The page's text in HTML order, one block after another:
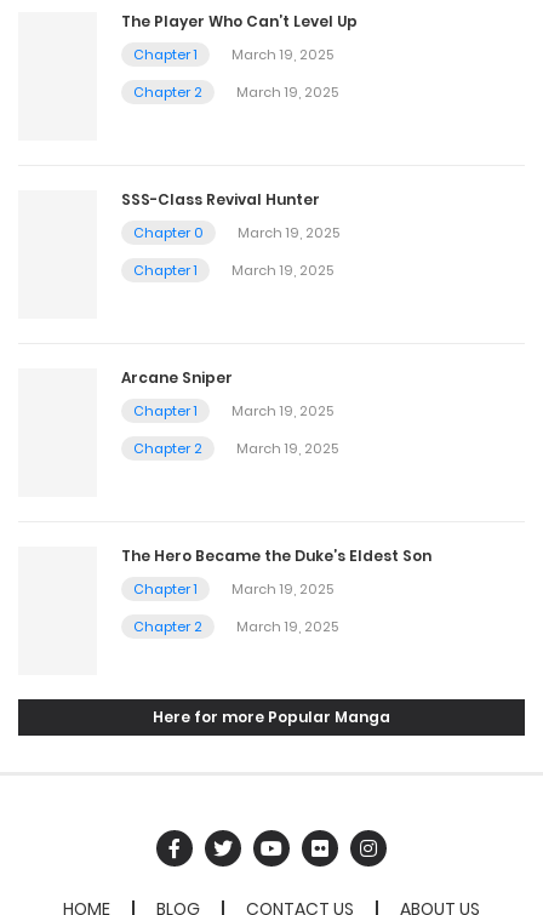
The Player Who Can’t Level Up
Chapter 1
March 19, 2025
Chapter 2
March 19, 2025
SSS-Class Revival Hunter
Chapter 0
March 19, 2025
Chapter 1
March 19, 2025
Arcane Sniper
Chapter 1
March 19, 2025
Chapter 2
March 19, 2025
The Hero Became the Duke’s Eldest Son
Chapter 1
March 19, 2025
Chapter 2
March 19, 2025
Here for more Popular Manga
HOME BLOG CONTACT US ABOUT US